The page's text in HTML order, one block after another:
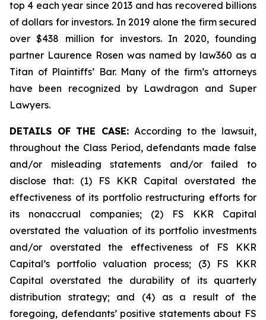
top 4 each year since 2013 and has recovered billions
of dollars for investors. In 2019 alone the firm secured
over $438 million for investors. In 2020, founding
partner Laurence Rosen was named by law360 as a
Titan of Plaintiffs’ Bar. Many of the firm’s attorneys
have been recognized by Lawdragon and Super
Lawyers.
DETAILS OF THE CASE: According to the lawsuit,
throughout the Class Period, defendants made false
and/or misleading statements and/or failed to
disclose that: (1) FS KKR Capital overstated the
effectiveness of its portfolio restructuring efforts for
its nonaccrual companies; (2) FS KKR Capital
overstated the valuation of its portfolio investments
and/or overstated the effectiveness of FS KKR
Capital’s portfolio valuation process; (3) FS KKR
Capital overstated the durability of its quarterly
distribution strategy; and (4) as a result of the
foregoing, defendants’ positive statements about FS